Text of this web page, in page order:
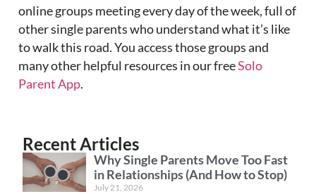
online groups meeting every day of the week, full of
other single parents who understand what it’s like
to walk this road. You access those groups and
many other helpful resources in our freeSolo
Parent App.
Recent Articles
Why Single Parents Move Too Fast
in Relationships (And How to Stop)
July 21, 2026